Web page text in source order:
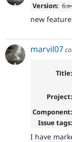
Version:
new
marvil07
Title:
Project:
Component:
Issue tags:
I have